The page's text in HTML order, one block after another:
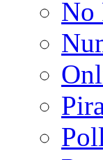
No